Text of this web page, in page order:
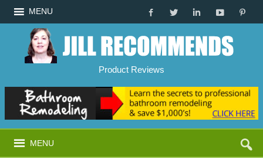
MENU
Product Reviews
MENU